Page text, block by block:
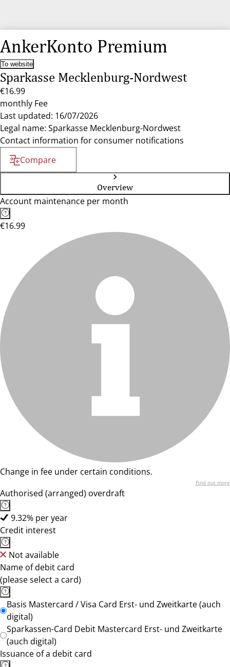
AnkerKonto Premium
To website
Sparkasse Mecklenburg-Nordwest
€16.99
monthly Fee
Last updated: 16/07/2026
Legal name: Sparkasse Mecklenburg-Nordwest
Contact information for consumer notifications
Compare
Overview
Account maintenance per month
€16.99
Change in fee under certain conditions.
Find out more
Authorised (arranged) overdraft
9.32% per year
Credit interest
Not available
Name of debit card
(please select a card)
Basis Mastercard / Visa Card Erst- und Zweitkarte (auch
digital)
Sparkassen-Card Debit Mastercard Erst- und Zweitkarte
(auch digital)
Issuance of a debit card